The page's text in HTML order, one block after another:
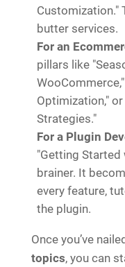
Customization."
butter services.
For an
pillars like
Optimization,"
Strategies."
For a Plugin
"Getting Started
brainer. It
every feature,
the plugin.
Once you’ve
topics, you can